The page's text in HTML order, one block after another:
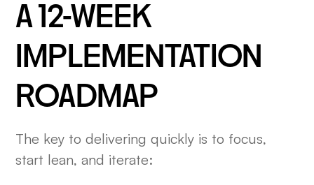
A 12-WEEK
IMPLEMENTATION
ROADMAP
The key to delivering quickly is to focus,
start lean, and iterate: